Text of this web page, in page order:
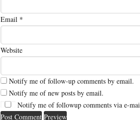
Email *
Website
Notify me of follow-up comments by email.
Notify me of new posts by email.
Notify me of followup comments via e-